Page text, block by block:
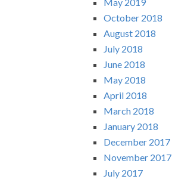
October 2018
August 2018
July 2018
June 2018
May 2018
April 2018
March 2018
January 2018
December 2017
November 2017
July 2017